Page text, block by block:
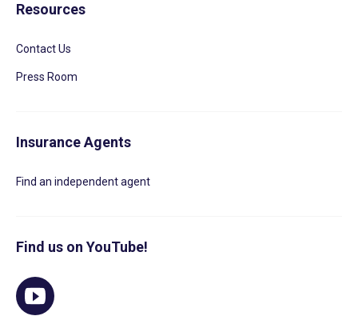
Resources
Contact Us
Press Room
Insurance Agents
Find an independent agent
Find us on YouTube!